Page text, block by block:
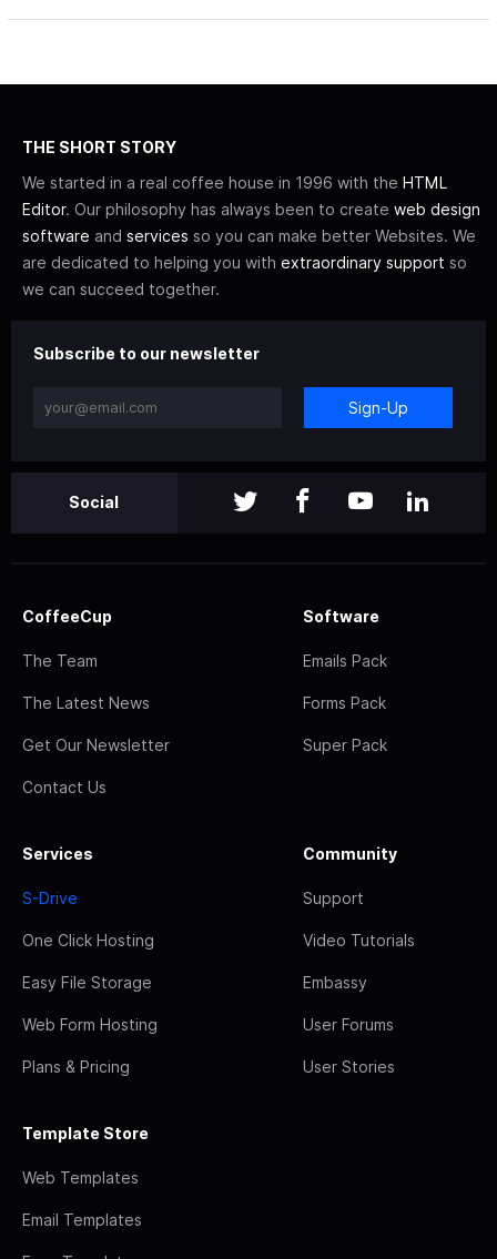
THE SHORT STORY
We started in a real coffee house in 1996 with the HTML
Editor. Our philosophy has always been to create web design
software and services so you can make better Websites. We
are dedicated to helping you with extraordinary support so
we can succeed together.
Subscribe to our newsletter
Sign-Up
Social
CoffeeCup
The Team
The Latest News
Get Our Newsletter
Contact Us
Software
Emails Pack
Forms Pack
Super Pack
Services
S-Drive
One Click Hosting
Easy File Storage
Web Form Hosting
Plans & Pricing
Community
Support
Video Tutorials
Embassy
User Forums
User Stories
Template Store
Web Templates
Email Templates